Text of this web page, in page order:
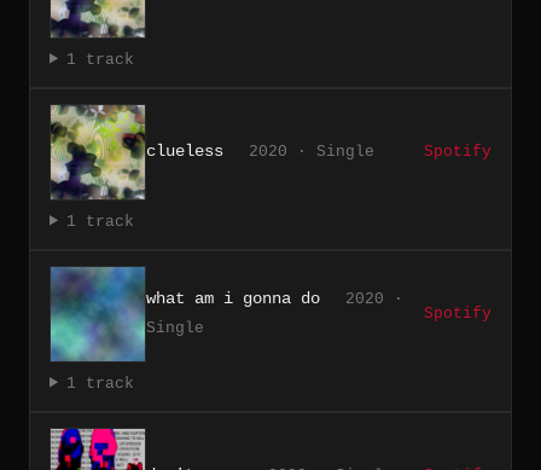
1 track
clueless 2020 · Single Spotify
1 track
what am i gonna do
2020 ·
Single
Spotify
1 track